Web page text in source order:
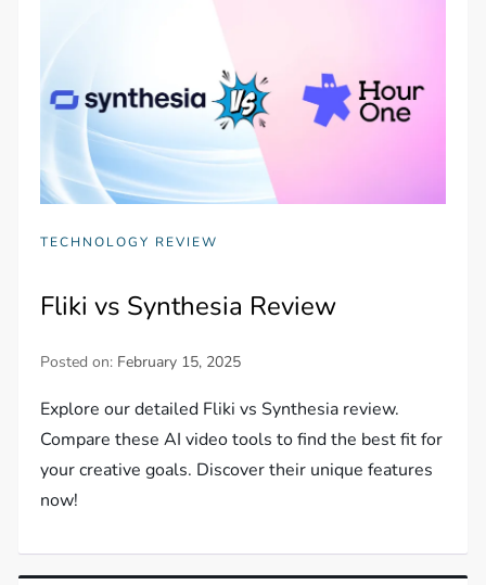
TECHNOLOGY REVIEW
Fliki vs Synthesia Review
Posted on: February 15, 2025
Explore our detailed Fliki vs Synthesia review.
Compare these AI video tools to find the best fit for
your creative goals. Discover their unique features
now!